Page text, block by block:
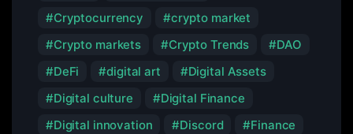
Cryptocurrency
crypto market
Crypto markets
Crypto Trends
DAO
DeFi
digital art
Digital Assets
Digital culture
Digital Finance
Digital innovation
Discord
Finance